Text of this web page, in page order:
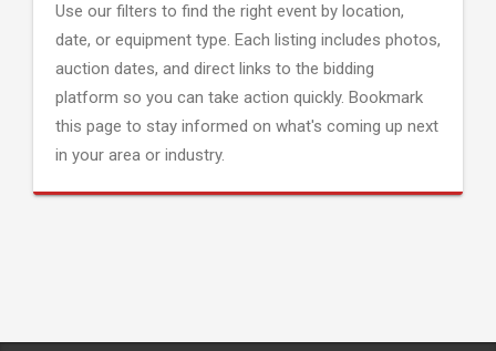
Use our filters to find the right event by location,
date, or equipment type. Each listing includes photos,
auction dates, and direct links to the bidding
platform so you can take action quickly. Bookmark
this page to stay informed on what's coming up next
in your area or industry.